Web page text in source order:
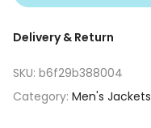
Delivery & Return
SKU: b6f29b388004
Category: Men's Jackets